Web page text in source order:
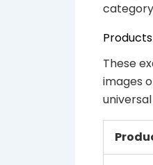
These
images